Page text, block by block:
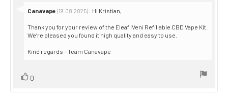
Reply
Canavape (19.08.2025): Hi Kristian,
Thank you for your review of the Eleaf iVeni Refillable CBD Vape Kit.
We’re pleased you found it high quality and easy to use.
Kind regards – Team Canavape
Vote
0